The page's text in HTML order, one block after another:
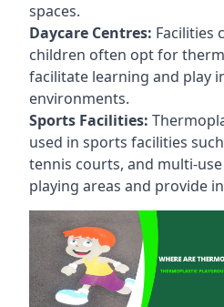
spaces.
Daycare Centres: Facilities
children often opt for
facilitate learning and play
environments.
Sports Facilities:
used in sports facilities
tennis courts, and multi-
playing areas and provide